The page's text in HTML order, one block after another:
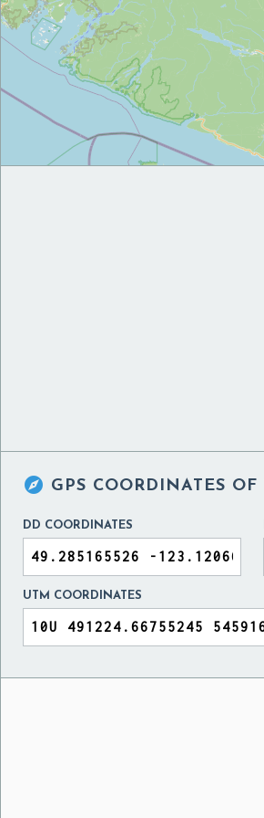
 GPS COORDINATES OF
DD COORDINATES
UTM COORDINATES